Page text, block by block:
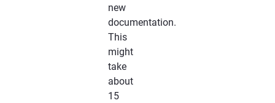
new
documentation.
This
might
take
about
15